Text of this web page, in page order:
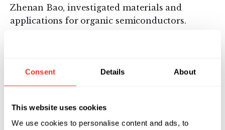
Consent Details About
This website uses cookies
We use cookies to personalise content and ads, to
Zhenan Bao, investigated materials and
applications for organic semiconductors.